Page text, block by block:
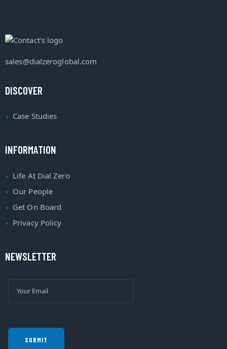
sales@dialzeroglobal.com
DISCOVER
Case Studies
INFORMATION
Life At Dial Zero
Our People
Get On Board
Privacy Policy
NEWSLETTER